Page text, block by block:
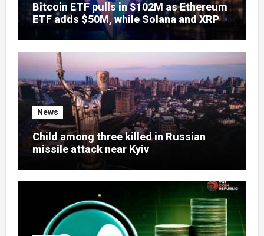
Bitcoin ETF pulls in $102M as Ethereum
ETF adds $50M, while Solana and XRP
sit idle
News
Child among three killed in Russian
missile attack near Kyiv